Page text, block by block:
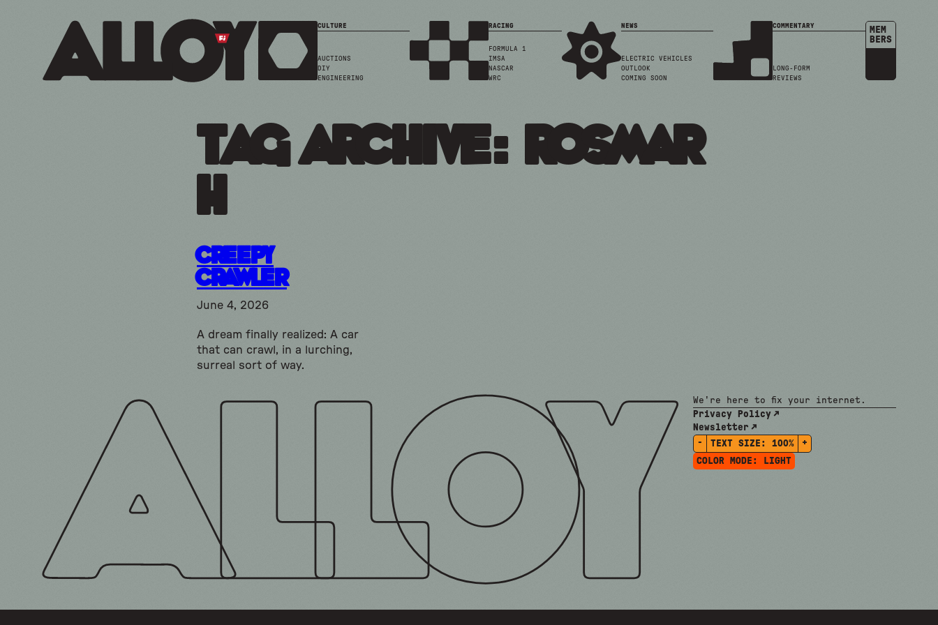
CULTURE
AUCTIONS
DIY
ENGINEERING
RACING
FORMULA 1
IMSA
NASCAR
WRC
NEWS
ELECTRIC VEHICLES
OUTLOOK
COMING SOON
COMMENTARY
LONG-FORM
REVIEWS
MEM
BERS
Tag Archive: rosmar
h
Creepy
Crawler
June 4, 2026
A dream finally realized: A car
that can crawl, in a lurching,
surreal sort of way.
We're here to fix your internet.
Privacy Policy
Newsletter
-
TEXT SIZE: 100%
+
COLOR MODE:
LIGHT